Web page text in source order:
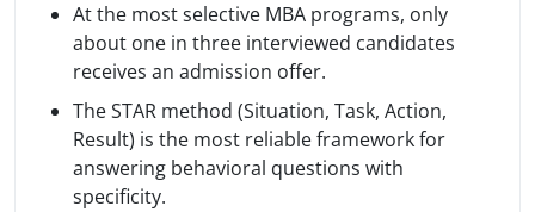
At the most selective MBA programs, only
about one in three interviewed candidates
receives an admission offer.
The STAR method (Situation, Task, Action,
Result) is the most reliable framework for
answering behavioral questions with
specificity.